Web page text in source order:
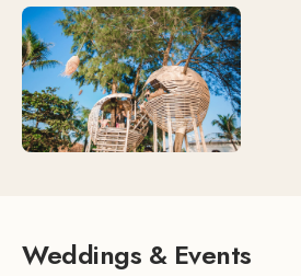
Weddings & Events